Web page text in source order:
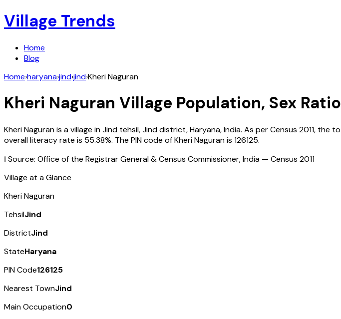
Village Trends
Home
Blog
Home›haryana›jind›jind›Kheri Naguran
Kheri Naguran Village Population, Sex
Kheri Naguranis a village inJind tehsil,Jinddistrict,Haryana,India. As per Census 2011, the
overall literacy rate is 55.38%. The PIN code ofKheri Naguranis 126125.
ℹ️ Source: Office of the Registrar General & Census Commissioner, India — Census 2011
Village at a Glance
Kheri Naguran
TehsilJind
DistrictJind
StateHaryana
PIN Code126125
Nearest TownJind
Main Occupation0